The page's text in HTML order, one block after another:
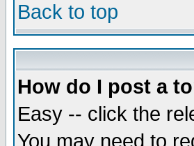
Back to top
How do I post a
Easy -- click the
You may need to